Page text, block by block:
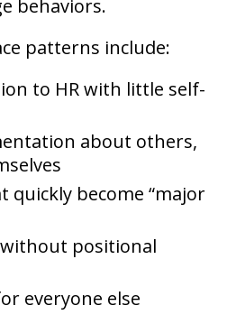
behaviors.
patterns include:
to HR with little self-
about others,
quickly become “major
positional
everyone else